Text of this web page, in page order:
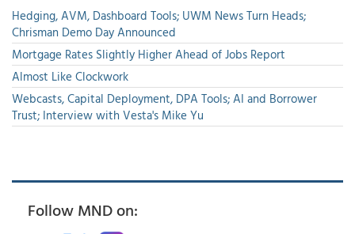
Hedging, AVM, Dashboard Tools; UWM News Turn Heads;
Chrisman Demo Day Announced
Mortgage Rates Slightly Higher Ahead of Jobs Report
Almost Like Clockwork
Webcasts, Capital Deployment, DPA Tools; AI and Borrower
Trust; Interview with Vesta's Mike Yu
Follow MND on: